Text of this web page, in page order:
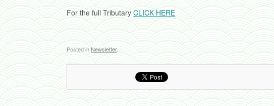
For the full TributaryCLICK HERE
Posted inNewsletter.